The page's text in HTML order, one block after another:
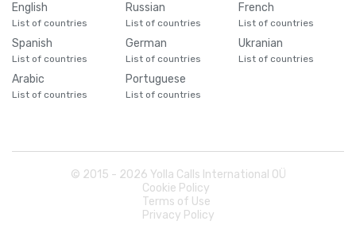
English
List of countries
Russian
List of countries
French
List of countries
Spanish
List of countries
German
List of countries
Ukranian
List of countries
Arabic
List of countries
Portuguese
List of countries
© 2015 - 2026 Yolla Calls International OÜ
Cookie Policy
Terms of Use
Privacy Policy